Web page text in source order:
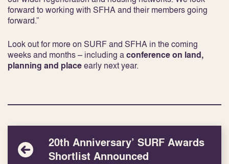
forward to working with SFHA and their members going
forward.”
Look out for more on SURF and SFHA in the coming
weeks and months – including aconference on land,
planning and placeearly next year.
20th Anniversary’ SURF Awards
Shortlist Announced